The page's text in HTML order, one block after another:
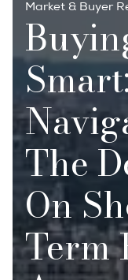
Market & Buyer
The
On
Term